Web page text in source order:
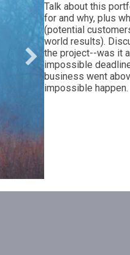
Talk about this
for and why, plus
(potential
world results).
the project--was it
impossible
business went
impossible happen.